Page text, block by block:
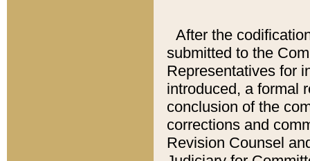
After the
submitted to the
Representatives for
introduced, a formal
conclusion of the
corrections and
Revision Counsel